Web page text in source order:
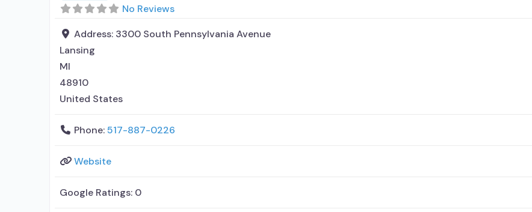
No Reviews
Address: 3300 South Pennsylvania Avenue
Lansing
MI
48910
United States
Phone:517-887-0226
Website
Google Ratings: 0